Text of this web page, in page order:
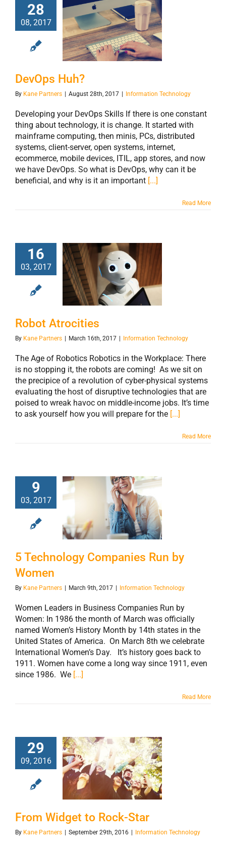
28
08, 2017
DevOps Huh?
DevOps Huh?
By Kane Partners August 28th, 2017 Information Technology
Developing your DevOps Skills If there is one constant
thing about technology, it is change. It started with
mainframe computing, then minis, PCs, distributed
systems, client-server, open systems, internet,
ecommerce, mobile devices, ITIL, app stores, and now
we have DevOps. So what is DevOps, why can it be
beneficial, and why is it an important [...]
Read More
16
03, 2017
Robot Atrocities
Robot Atrocities
By Kane Partners March 16th, 2017 Information Technology
The Age of Robotics Robotics in the Workplace: There
is no stopping it, the robots are coming! As we sit on
the precipice of a revolution of cyber-physical systems
evaluating the host of disruptive technologies that are
poised to wreak havoc on middle-income jobs. It’s time
to ask yourself how you will prepare for the [...]
Read More
9
03, 2017
5 Technology
Companies Run
by Women
5 Technology Companies Run by
Women
By Kane Partners | March 9th, 2017 | Information Technology
Women Leaders in Business Companies Run by
Women: In 1986 the month of March was officially
named Women’s History Month by 14th states in the
United States of America. On March 8th we celebrate
International Women’s Day. It’s history goes back to
1911. Women have come a long way since 1911, even
since 1986. We [...]
Read More
29
09, 2016
From Widget to
Rock-Star
From Widget to Rock-Star
By Kane Partners September 29th, 2016 Information Technology